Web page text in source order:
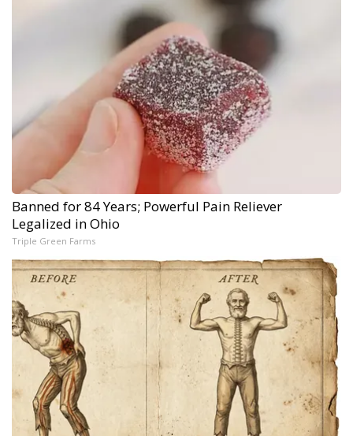
Banned for 84 Years; Powerful Pain Reliever
Legalized in Ohio
Triple Green Farms